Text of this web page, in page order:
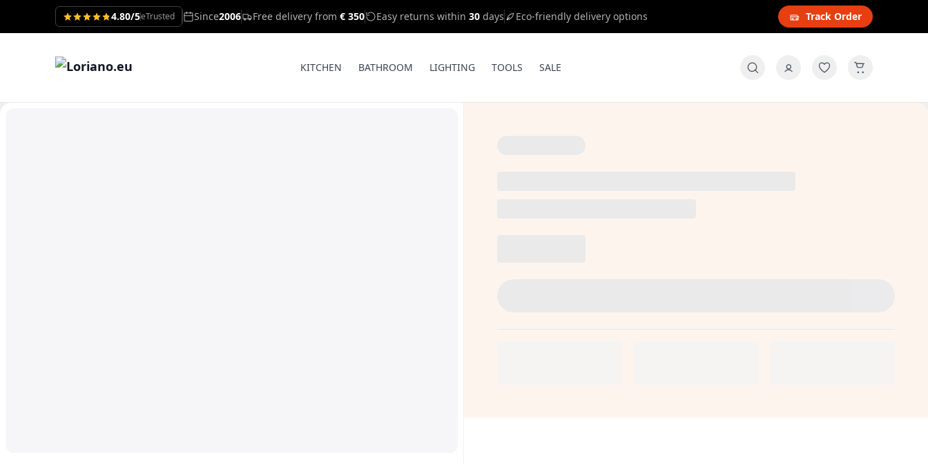
4.80/5eTrusted Since2006 Free delivery from € 350 Easy returns within 30 days Eco-friendly delivery options Track Order
KITCHEN BATHROOM LIGHTING TOOLS SALE